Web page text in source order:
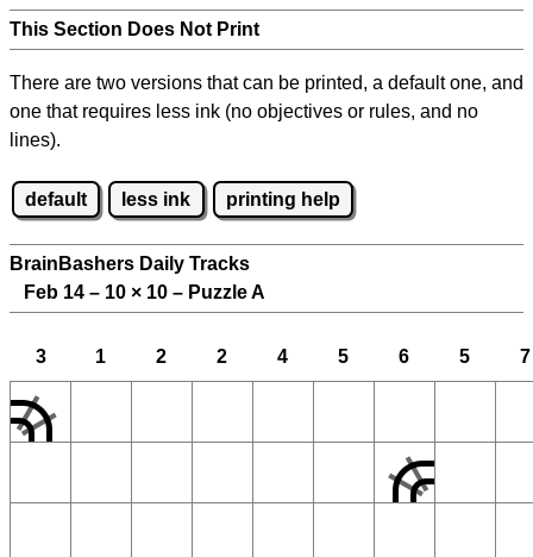
This Section Does Not Print
There are two versions that can be printed, a default one, and
one that requires less ink (no objectives or rules, and no
lines).
default less ink printing help
BrainBashers Daily Tracks
Feb 14 – 10 × 10 – Puzzle A
3 1 2 2 4 5 6 5 7